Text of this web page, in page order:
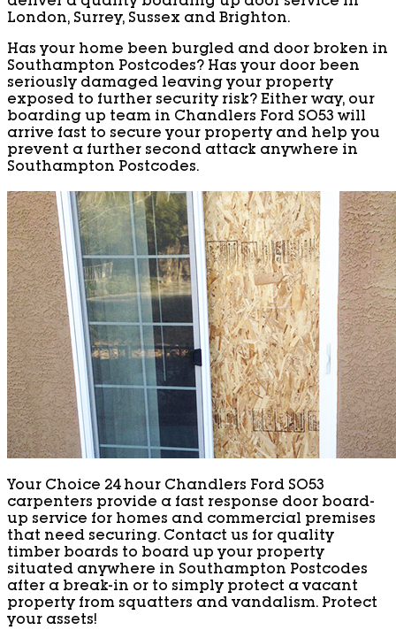
deliver a quality boarding up door service in
London, Surrey, Sussex and Brighton.
Has your home been burgled and door broken in
Southampton Postcodes? Has your door been
seriously damaged leaving your property
exposed to further security risk? Either way, our
boarding up team in Chandlers Ford SO53 will
arrive fast to secure your property and help you
prevent a further second attack anywhere in
Southampton Postcodes.
Your Choice 24 hour Chandlers Ford SO53
carpenters provide a fast response door board-
up service for homes and commercial premises
that need securing. Contact us for quality
timber boards to board up your property
situated anywhere in Southampton Postcodes
after a break-in or to simply protect a vacant
property from squatters and vandalism. Protect
your assets!